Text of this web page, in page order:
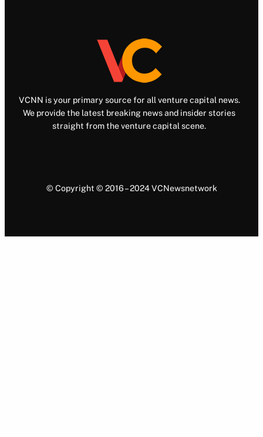
VCNN is your primary source for all venture capital news.
We provide the latest breaking news and insider stories
straight from the venture capital scene.
© Copyright © 2016 – 2024 VCNewsnetwork